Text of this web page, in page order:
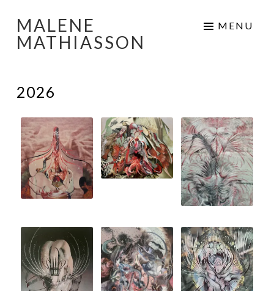
Skip
to
MALENE
MATHIASSON
MENU
2026